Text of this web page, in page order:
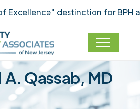
destinction for BPH
A. Qassab, MD